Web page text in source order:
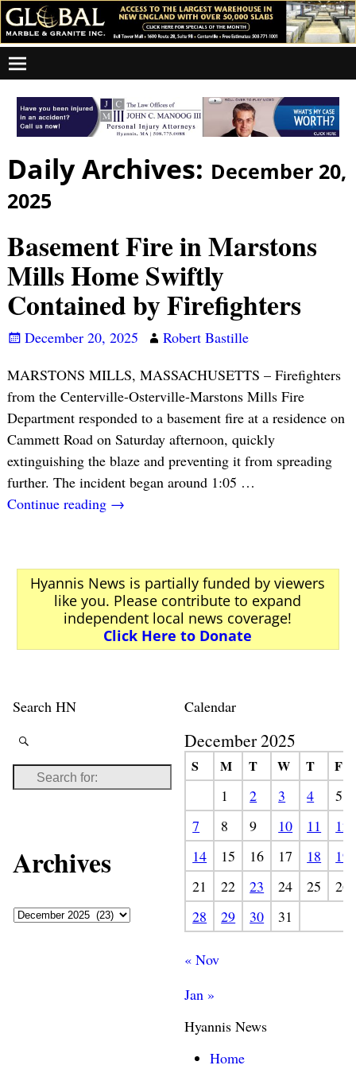
Daily Archives: December 20,
2025
Basement Fire in Marstons
Mills Home Swiftly
Contained by Firefighters
December 20, 2025
Robert Bastille
MARSTONS MILLS, MASSACHUSETTS – Firefighters
from the Centerville-Osterville-Marstons Mills Fire
Department responded to a basement fire at a residence on
Cammett Road on Saturday afternoon, quickly
extinguishing the blaze and preventing it from spreading
further. The incident began around 1:05 …
Continue reading →
Hyannis News is partially funded by viewers
like you. Please contribute to expand
independent local news coverage!
Click Here to Donate
Search HN
Archives
Calendar
December 2025
S M T W T
F
1
2 3 4
5
7
8 9 10 11
12
14
15 16 17 18
19
21
22 23 24 25
26
28
29 30 31
« Nov
Jan »
Hyannis News
Home